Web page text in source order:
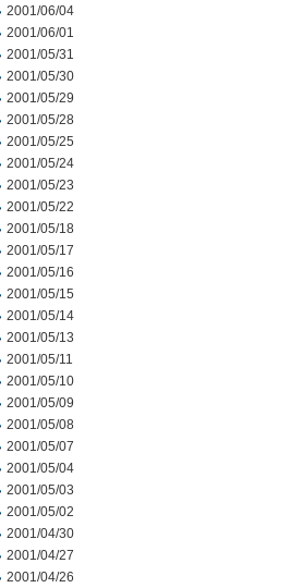
2001/06/04
2001/06/01
2001/05/31
2001/05/30
2001/05/29
2001/05/28
2001/05/25
2001/05/24
2001/05/23
2001/05/22
2001/05/18
2001/05/17
2001/05/16
2001/05/15
2001/05/14
2001/05/13
2001/05/11
2001/05/10
2001/05/09
2001/05/08
2001/05/07
2001/05/04
2001/05/03
2001/05/02
2001/04/30
2001/04/27
2001/04/26